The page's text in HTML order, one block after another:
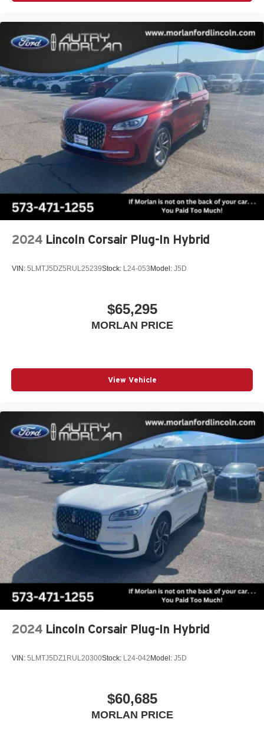
2024 Lincoln Corsair Plug-In Hybrid
VIN: 5LMTJ5DZ5RUL25239Stock: L24-053 Model: J5D
$65,295
MORLAN PRICE
View Vehicle
2024 Lincoln Corsair Plug-In Hybrid
VIN: 5LMTJ5DZ1RUL20300Stock: L24-042 Model: J5D
$60,685
MORLAN PRICE